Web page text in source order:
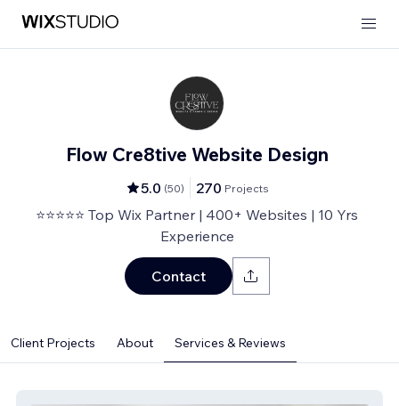
Flow Cre8tive Website Design
5.0 (50) 270 Projects
⭐⭐⭐⭐⭐ Top Wix Partner | 400+ Websites | 10 Yrs
Experience
Contact
Client Projects About Services & Reviews